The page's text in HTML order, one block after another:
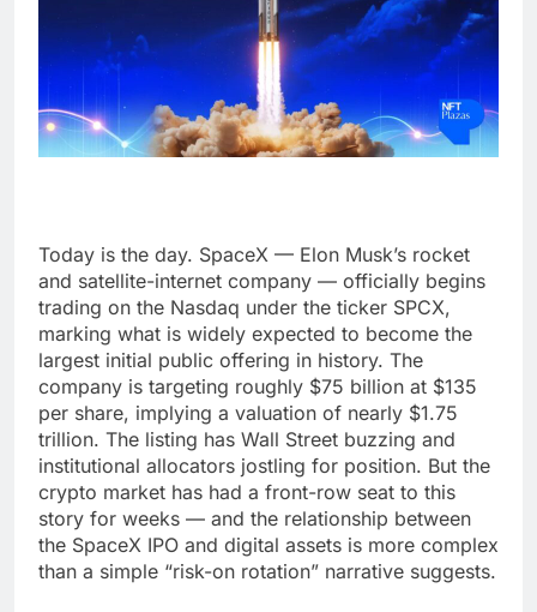
Today is the day. SpaceX — Elon Musk’s rocket
and satellite-internet company — officially begins
trading on the Nasdaq under the ticker SPCX,
marking what is widely expected to become the
largest initial public offering in history. The
company is targeting roughly $75 billion at $135
per share, implying a valuation of nearly $1.75
trillion. The listing has Wall Street buzzing and
institutional allocators jostling for position. But the
crypto market has had a front-row seat to this
story for weeks — and the relationship between
the SpaceX IPO and digital assets is more complex
than a simple “risk-on rotation” narrative suggests.